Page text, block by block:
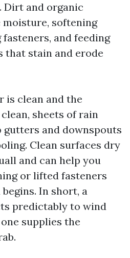
Dirt and organic
softening
and feeding
stain and erode
is clean and the
sheets of rain
and downspouts
Clean surfaces dry
and can help you
or lifted fasteners
In short, a
predictably to wind
supplies the